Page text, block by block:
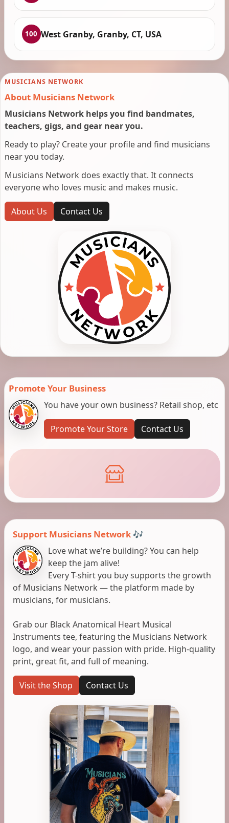
100 West Granby, Granby, CT, USA
MUSICIANS NETWORK
About Musicians Network
Musicians Network helps you find bandmates,
teachers, gigs, and gear near you.
Ready to play? Create your profile and find musicians
near you today.
Musicians Network does exactly that. It connects
everyone who loves music and makes music.
About Us Contact Us
Promote Your Business
You have your own business? Retail shop, etc
Promote Your Store Contact Us
Support Musicians Network 🎶
Love what we’re building? You can help
keep the jam alive!
Every T-shirt you buy supports the growth
of Musicians Network — the platform made by
musicians, for musicians.
Grab our Black Anatomical Heart Musical
Instruments tee, featuring the Musicians Network
logo, and wear your passion with pride. High-quality
print, great fit, and full of meaning.
Visit the Shop Contact Us